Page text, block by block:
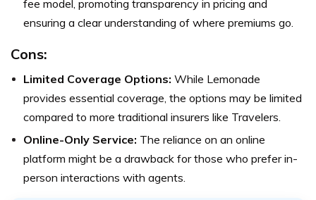
fee model, promoting transparency in pricing and
ensuring a clear understanding of where premiums go.
Cons:
Limited Coverage Options: While Lemonade
provides essential coverage, the options may be limited
compared to more traditional insurers like Travelers.
Online-Only Service: The reliance on an online
platform might be a drawback for those who prefer in-
person interactions with agents.